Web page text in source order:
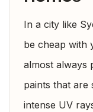
In a city like
be cheap with
almost always
paints that are
intense UV